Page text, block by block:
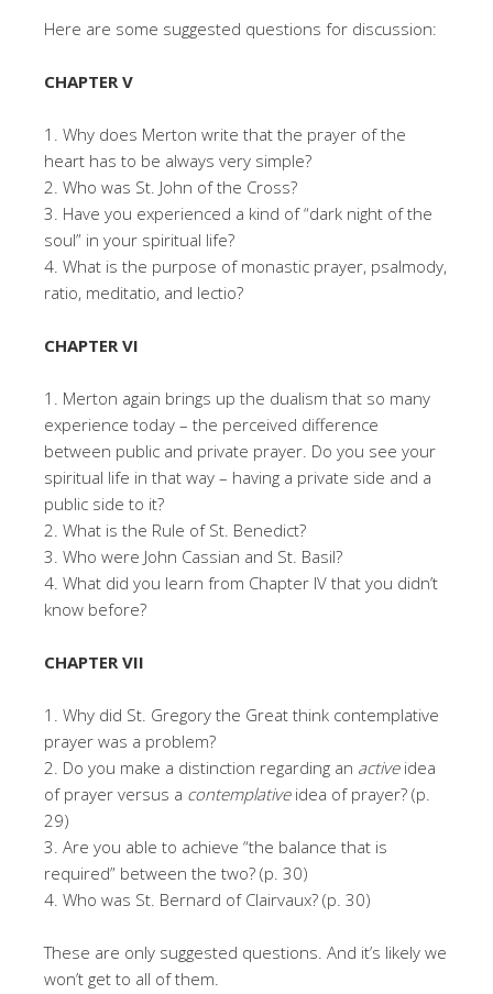
Here are some suggested questions for discussion:
CHAPTER V
1. Why does Merton write that the prayer of the
heart has to be always very simple?
2. Who was St. John of the Cross?
3. Have you experienced a kind of “dark night of the
soul” in your spiritual life?
4. What is the purpose of monastic prayer, psalmody,
ratio, meditatio, and lectio?
CHAPTER VI
1. Merton again brings up the dualism that so many
experience today – the perceived difference
between public and private prayer. Do you see your
spiritual life in that way – having a private side and a
public side to it?
2. What is the Rule of St. Benedict?
3. Who were John Cassian and St. Basil?
4. What did you learn from Chapter IV that you didn’t
know before?
CHAPTER VII
1. Why did St. Gregory the Great think contemplative
prayer was a problem?
2. Do you make a distinction regarding an activeidea
of prayer versus a contemplativeidea of prayer? (p.
29)
3. Are you able to achieve “the balance that is
required” between the two? (p. 30)
4. Who was St. Bernard of Clairvaux? (p. 30)
These are only suggested questions. And it’s likely we
won’t get to all of them.